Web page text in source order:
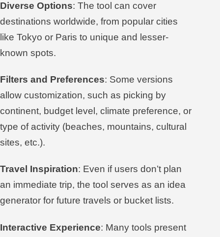
Diverse Options: The tool can cover
destinations worldwide, from popular cities
like Tokyo or Paris to unique and lesser-
known spots.
Filters and Preferences: Some versions
allow customization, such as picking by
continent, budget level, climate preference, or
type of activity (beaches, mountains, cultural
sites, etc.).
Travel Inspiration: Even if users don’t plan
an immediate trip, the tool serves as an idea
generator for future travels or bucket lists.
Interactive Experience: Many tools present